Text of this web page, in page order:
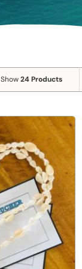
Show24 Products